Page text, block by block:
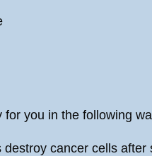
you in the following
destroy cancer cells after